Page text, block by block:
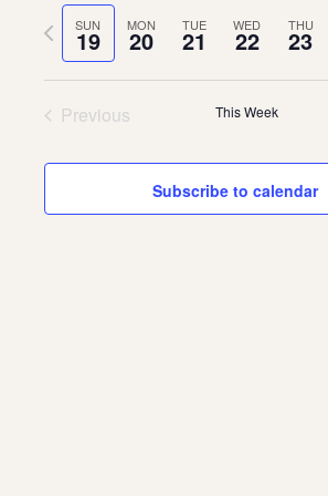
About
About Us
Contact
Jobs / Internships
date.SUN
19 MON
20 TUE
21 WED
22 THU
23
Previous
week
Previous This Week
Subscribe to calendar